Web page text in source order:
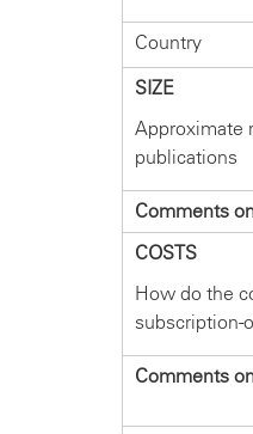
Country
SIZE
Approximate
publications
Comments
COSTS
How do the
subscription-
Comments